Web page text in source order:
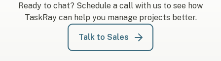
Ready to chat? Schedule a call with us to see how
TaskRay can help you manage projects better.
Talk to Sales